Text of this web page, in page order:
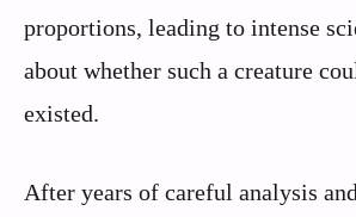
proportions, leading to intense
about whether such a creature
existed.
After years of careful analysis